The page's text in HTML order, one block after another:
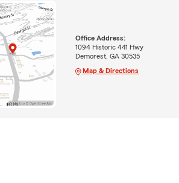
Office Address:
1094 Historic 441 Hwy
Demorest, GA 30535
Map & Directions